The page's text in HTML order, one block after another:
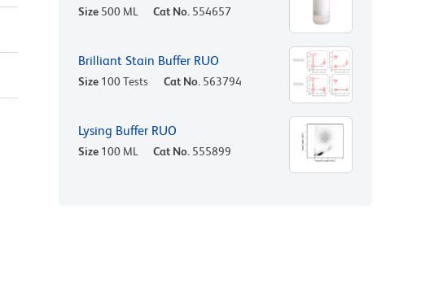
Size 500 ML Cat No. 554657
Brilliant Stain Buffer RUO
Size 100 Tests Cat No. 563794
Lysing Buffer RUO
Size 100 ML Cat No. 555899